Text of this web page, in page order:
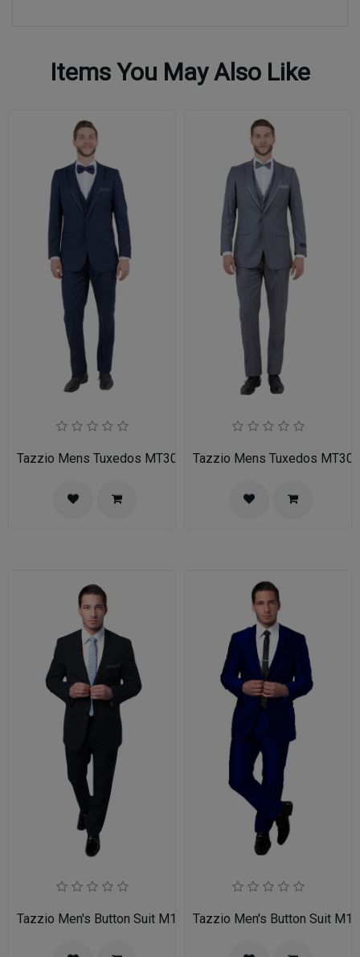
Items You May Also Like
Tazzio Mens Tuxedos MT309S-02-NAVYTazzio Mens Tuxedos
Tazzio Men's Button Suit M139S-01-BLKTazzio Men's Button Suit